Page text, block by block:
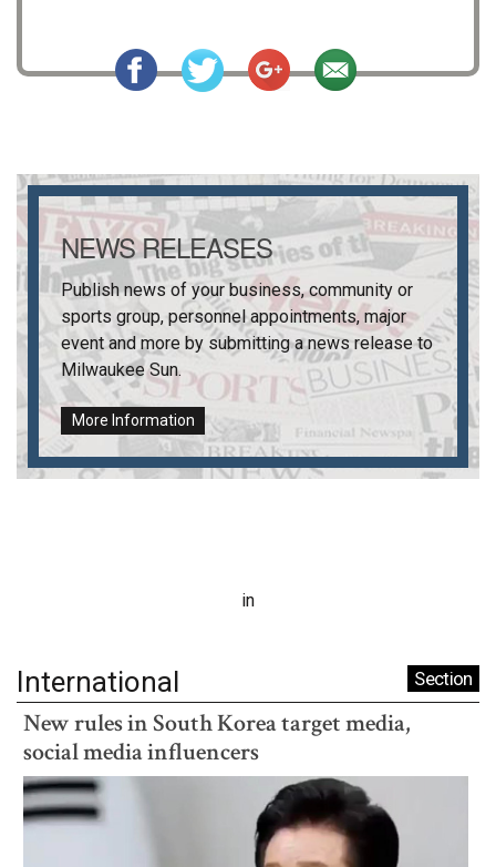
NEWS RELEASES
Publish news of your business, community or
sports group, personnel appointments, major
event and more by submitting a news release to
Milwaukee Sun.
More Information
in
International Section
New rules in South Korea target media,
social media influencers